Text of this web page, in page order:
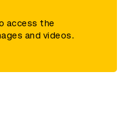
access the
and videos.